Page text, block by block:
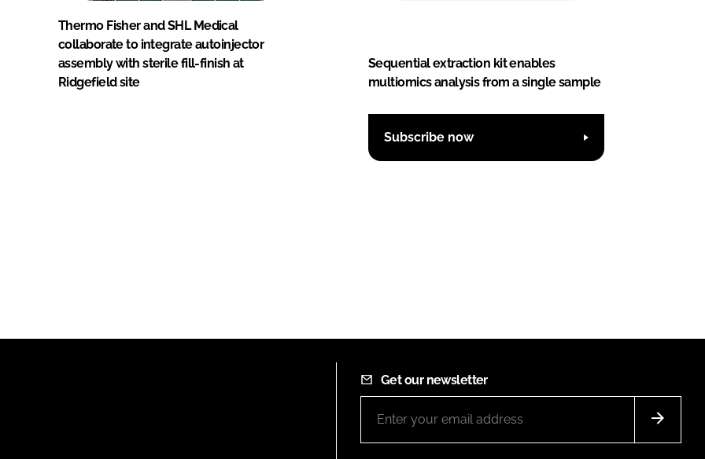
Thermo Fisher and SHL Medical
collaborate to integrate autoinjector
assembly with sterile fill-finish at
Ridgefield site
Sequential extraction kit enables
multiomics analysis from a single sample
Subscribe now
Get our newsletter